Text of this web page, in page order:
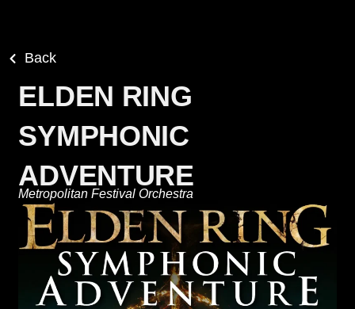
Back
ELDEN RING
SYMPHONIC
ADVENTURE
Metropolitan Festival Orchestra